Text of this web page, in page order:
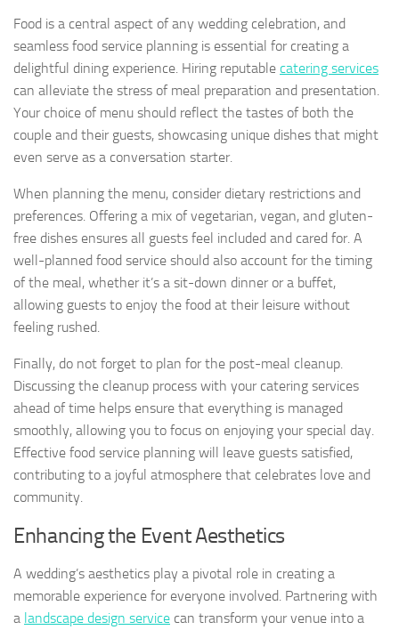
Food is a central aspect of any wedding celebration, and
seamless food service planning is essential for creating a
delightful dining experience. Hiring reputable catering services
can alleviate the stress of meal preparation and presentation.
Your choice of menu should reflect the tastes of both the
couple and their guests, showcasing unique dishes that might
even serve as a conversation starter.
When planning the menu, consider dietary restrictions and
preferences. Offering a mix of vegetarian, vegan, and gluten-
free dishes ensures all guests feel included and cared for. A
well-planned food service should also account for the timing
of the meal, whether it’s a sit-down dinner or a buffet,
allowing guests to enjoy the food at their leisure without
feeling rushed.
Finally, do not forget to plan for the post-meal cleanup.
Discussing the cleanup process with your catering services
ahead of time helps ensure that everything is managed
smoothly, allowing you to focus on enjoying your special day.
Effective food service planning will leave guests satisfied,
contributing to a joyful atmosphere that celebrates love and
community.
Enhancing the Event Aesthetics
A wedding’s aesthetics play a pivotal role in creating a
memorable experience for everyone involved. Partnering with
a landscape design service can transform your venue into a